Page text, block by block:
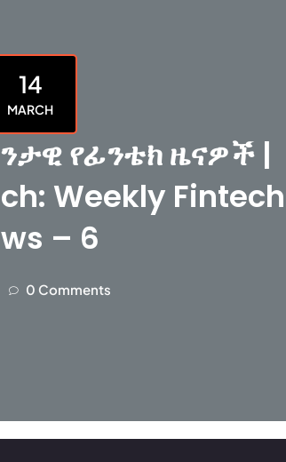
14
MARCH
የፊንቴክ ዜናዎች |
Weekly Fintech
– 6
0 Comments